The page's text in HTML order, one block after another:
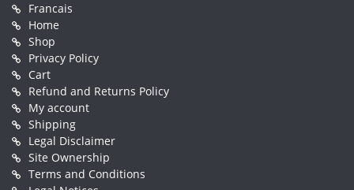
Francais
Home
Shop
Privacy Policy
Cart
Refund and Returns Policy
My account
Shipping
Legal Disclaimer
Site Ownership
Terms and Conditions